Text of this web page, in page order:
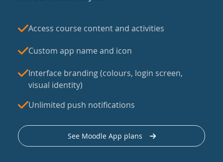
Access course content and activities
Custom app name and icon
Interface branding (colours, login screen,
visual identity)
Unlimited push notifications
See Moodle App plans